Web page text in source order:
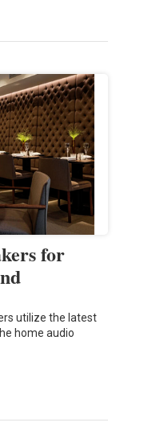
for
utilize the latest
home audio